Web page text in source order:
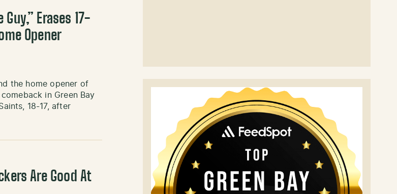
Erases 17-
Opener
the home opener of
in Green Bay
18-17, after
Are Good At